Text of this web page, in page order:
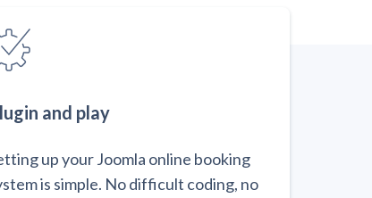
and play
up your Joomla online booking
is simple. No difficult coding, no